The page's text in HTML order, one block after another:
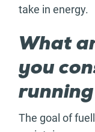
take in energy.
What
you
The goal of